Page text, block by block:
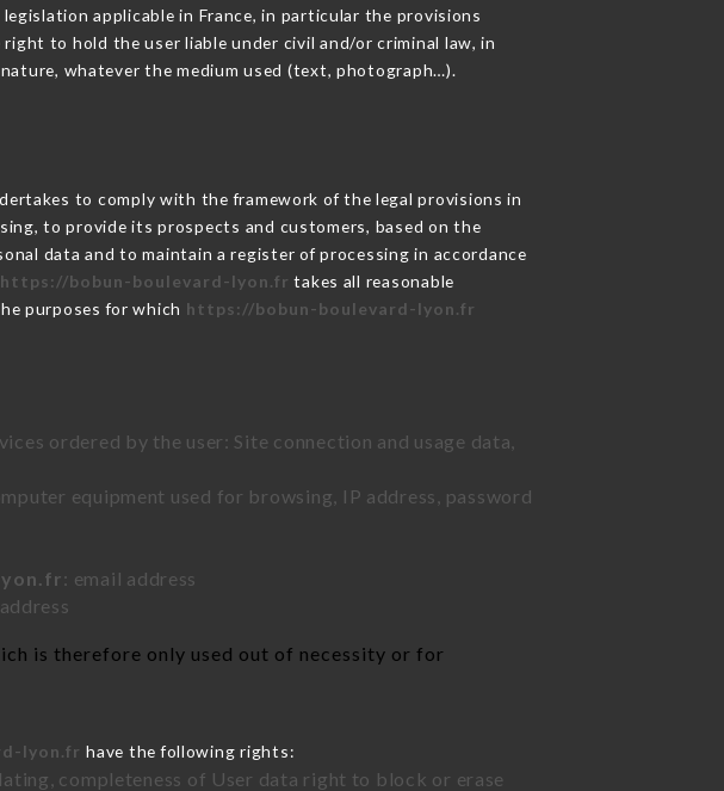
applicable in France, in particular the provisions
to hold the user liable under civil and/or criminal law, in
whatever the medium used (text, photograph…).
to comply with the framework of the legal provisions in
to provide its prospects and customers, based on the
data and to maintain a register of processing in accordance
https://bobun-boulevard-lyon.fr takes all reasonable
purposes for which https://bobun-boulevard-lyon.fr
ordered by the user: Site connection and usage data,
equipment used for browsing, IP address, password
: email address
is therefore only used out of necessity or for
lyon.fr have the following rights:
completeness of User data right to block or erase